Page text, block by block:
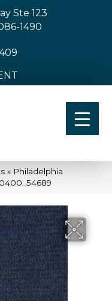
Ste 123
1490
» Philadelphia